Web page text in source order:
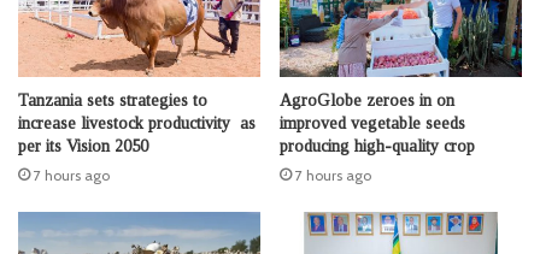
Tanzania sets strategies to
increase livestock productivity as
per its Vision 2050
7 hours ago
AgroGlobe zeroes in on
improved vegetable seeds
producing high-quality crop
7 hours ago